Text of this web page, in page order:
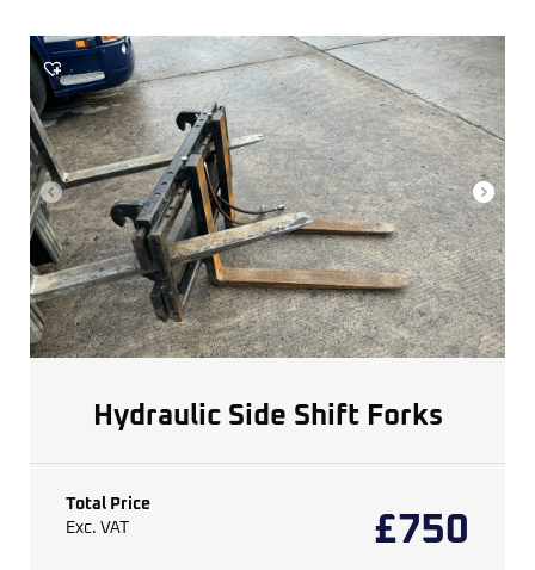
Hydraulic Side Shift Forks
Total Price
Exc. VAT
£750